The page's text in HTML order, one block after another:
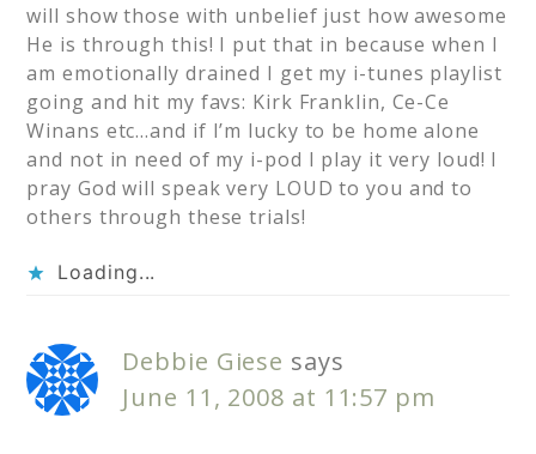
will show those with unbelief just how awesome
He is through this! I put that in because when I
am emotionally drained I get my i-tunes playlist
going and hit my favs: Kirk Franklin, Ce-Ce
Winans etc…and if I’m lucky to be home alone
and not in need of my i-pod I play it very loud! I
pray God will speak very LOUD to you and to
others through these trials!
Loading...
Debbie Giese says
June 11, 2008 at 11:57 pm